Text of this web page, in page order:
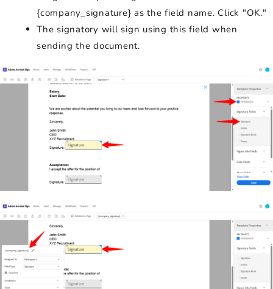
{company_signature} as the field name. Click "OK."
The signatory will sign using this field when
sending the document.